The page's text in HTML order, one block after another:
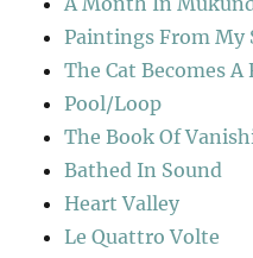
Paintings From My
The Cat Becomes
Pool/Loop
The Book Of
Bathed In Sound
Heart Valley
Le Quattro Volte